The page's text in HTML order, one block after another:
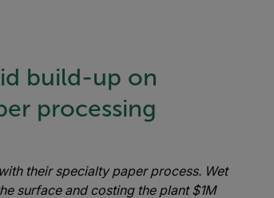
build-up on
processing
their specialty paper process. Wet
surface and costing the plant $1M